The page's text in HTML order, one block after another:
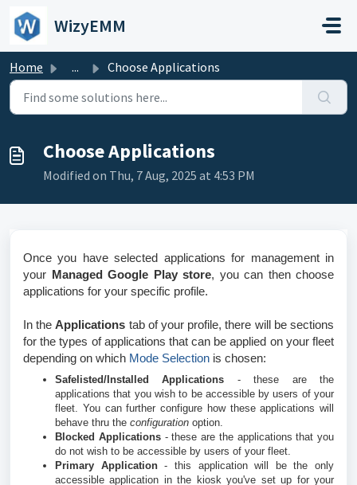
Skip to main content
WizyEMM
Home ... Choose Applications
Choose Applications
Modified on Thu, 7 Aug, 2025 at 4:53 PM
Once you have selected applications for management in
your Managed Google Play store, you can then choose
applications for your specific profile.
In theApplications tab of your profile, there will be sections
for the types of applications that can be applied on your fleet
depending on which Mode Selection is chosen:
Safelisted/Installed Applications - these are the
applications that you wish to be accessible by users of your
fleet. You can further configure how these applications will
behave thru the configuration option.
Blocked Applications- these are the applications that you
do not wish to be accessible by users of your fleet.
Primary Application- this application will be the only
accessible application in the kiosk you've set up for your